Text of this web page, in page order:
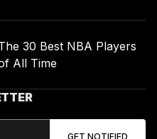
30 Best NBA Players
All Time